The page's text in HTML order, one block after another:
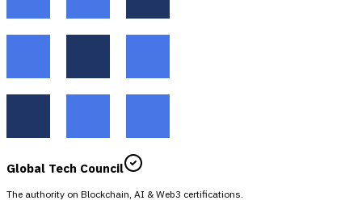
Global Tech Council
The authority on Blockchain, AI & Web3 certifications.